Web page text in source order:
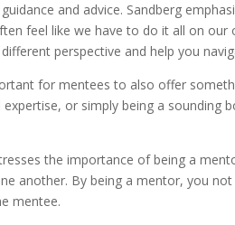
and advice. Sandberg
feel like we have to do it all on
perspective and help you
for mentees to also offer
or simply being a sounding
the importance of being a
another. By being a mentor, you
mentee.